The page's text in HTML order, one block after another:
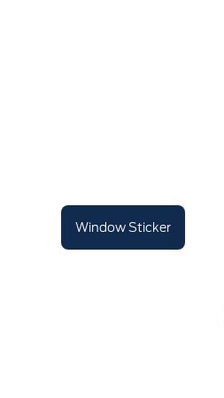
Window Sticker